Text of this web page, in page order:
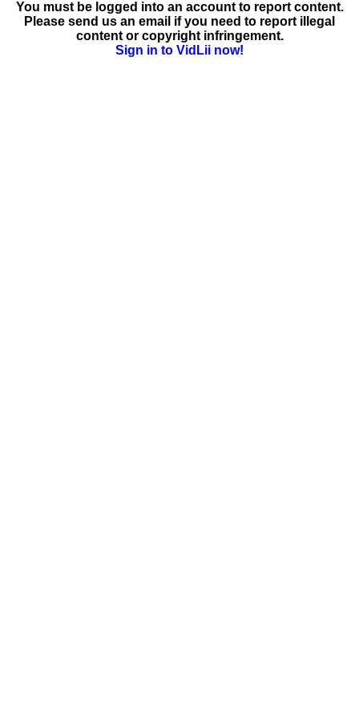
You must be logged into an account to report content.
Please send us an email if you need to report illegal
content or copyright infringement.
Sign in to VidLii now!